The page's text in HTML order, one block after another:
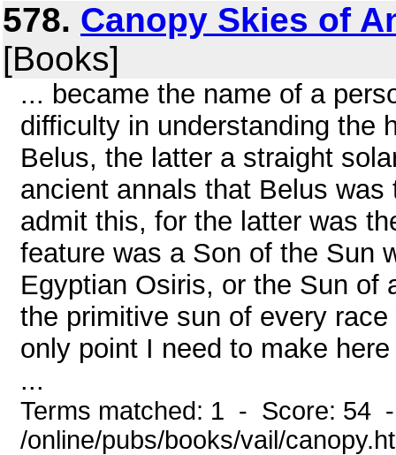
578. Canopy Skies of
[Books]
... became the name of a
difficulty in understanding the
Belus, the latter a straight
ancient annals that Belus
admit this, for the latter was
feature was a Son of the Sun
Egyptian Osiris, or the Sun of
the primitive sun of every
only point I need to make
...
Terms matched: 1 - Score: 54
/online/pubs/books/vail/